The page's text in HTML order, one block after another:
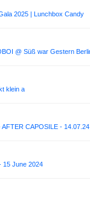
2025 | Lunchbox Candy
klein a
CAPOSILE - 14.07.24
15 June 2024